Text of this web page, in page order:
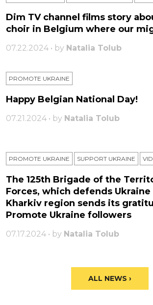
Dim TV channel films story
choir in Belgium where our
07.22.2024 • by Natalia Tolub
PROMOTE UKRAINE
Happy Belgian National Day!
07.21.2024 • by Natalia Tolub
PROMOTE UKRAINE SUPPORT UKRAINE
The 125th Brigade of the
Forces, which defends
Kharkiv region sends its
Promote Ukraine followers
07.17.2024 • by Natalia Tolub
ALL NEWS ›